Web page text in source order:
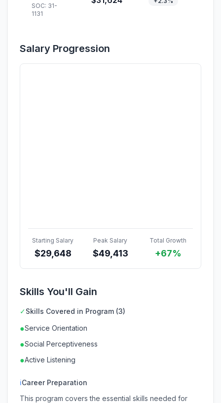
SOC: 31-
1131
Salary Progression
Starting Salary
$29,648
Peak Salary
$49,413
Total Growth
+67%
Skills You'll Gain
✓Skills Covered in Program (3)
●Service Orientation
●Social Perceptiveness
●Active Listening
ℹCareer Preparation
This program covers the essential skills needed for